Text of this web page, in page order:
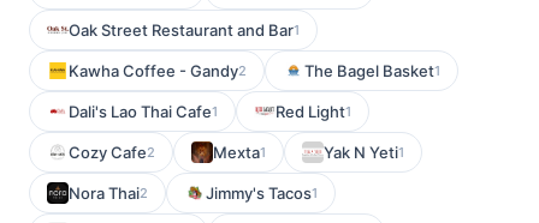
Oak Street Restaurant and Bar1
Kawha Coffee - Gandy2 The Bagel Basket1
Dali's Lao Thai Cafe1 Red Light1
Cozy Cafe2 Mexta1 Yak N Yeti1
Nora Thai2 Jimmy's Tacos1